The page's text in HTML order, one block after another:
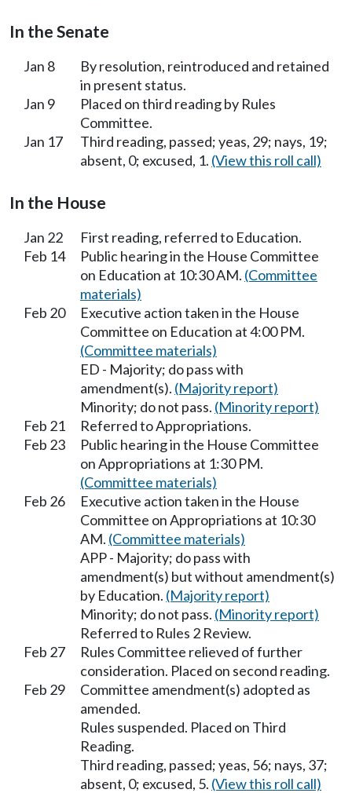
In the Senate
Jan 8
By resolution, reintroduced and retained
in present status.
Jan 9
Placed on third reading by Rules
Committee.
Jan 17
Third reading, passed; yeas, 29; nays, 19;
absent, 0; excused, 1. (View this roll call)
In the House
Jan 22
First reading, referred to Education.
Feb 14
Public hearing in the House Committee
on Education at 10:30 AM. (Committee
materials)
Feb 20
Executive action taken in the House
Committee on Education at 4:00 PM.
(Committee materials)
ED - Majority; do pass with
amendment(s). (Majority report)
Minority; do not pass. (Minority report)
Feb 21
Referred to Appropriations.
Feb 23
Public hearing in the House Committee
on Appropriations at 1:30 PM.
(Committee materials)
Feb 26
Executive action taken in the House
Committee on Appropriations at 10:30
AM. (Committee materials)
APP - Majority; do pass with
amendment(s) but without amendment(s)
by Education. (Majority report)
Minority; do not pass. (Minority report)
Referred to Rules 2 Review.
Feb 27
Rules Committee relieved of further
consideration. Placed on second reading.
Feb 29
Committee amendment(s) adopted as
amended.
Rules suspended. Placed on Third
Reading.
Third reading, passed; yeas, 56; nays, 37;
absent, 0; excused, 5. (View this roll call)